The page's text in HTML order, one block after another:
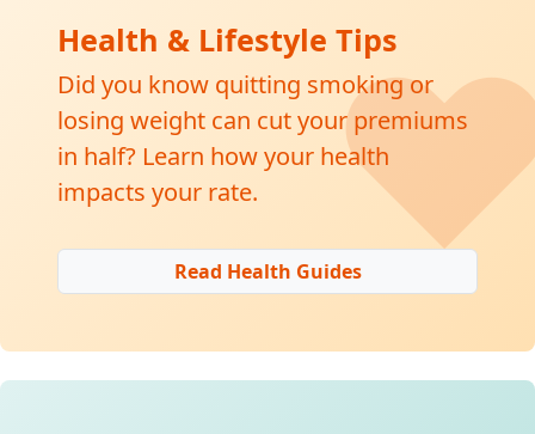
Health & Lifestyle Tips
Did you know quitting smoking or
losing weight can cut your premiums
in half? Learn how your health
impacts your rate.
Read Health Guides